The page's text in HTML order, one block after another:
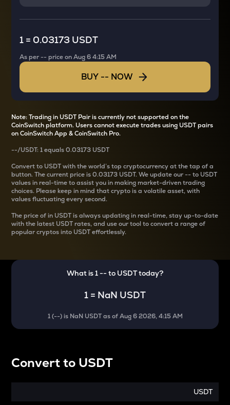
1 = 0.03173 USDT
As per-- price onAug 6 4:15 AM
BUY -- NOW
Note: Trading in USDT Pair is currently not supported on the
CoinSwitch platform. Users cannot execute trades using USDT pairs
on CoinSwitch App & CoinSwitch Pro.
--/USDT: 1 equals0.03173 USDT
Convertto USDT with the world’s top cryptocurrency at the tap of a
button. The current price is0.03173 USDT. We update our--to USDT
values in real-time to assist you in making market-driven trading
choices. Please keep in mind that crypto is a volatile asset, with
values fluctuating every second.
The price ofin USDT is always updating in real-time, stay up-to-date
with the latest USDT rates, and use our tool to convert a range of
popular cryptos into USDT effortlessly.
What is 1-- to USDTtoday?
1 = NaN USDT
1(--) is NaN USDT as ofAug 6 2026, 4:15 AM
Convertto USDT
USDT